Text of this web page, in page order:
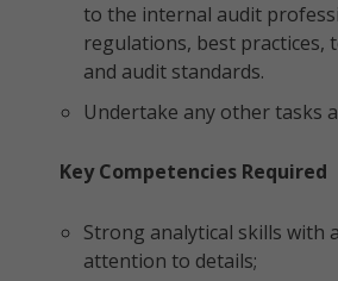
to the internal audit
regulations, best practices,
and audit standards.
Undertake any other tasks
Key Competencies Required
Strong analytical skills with
attention to details;